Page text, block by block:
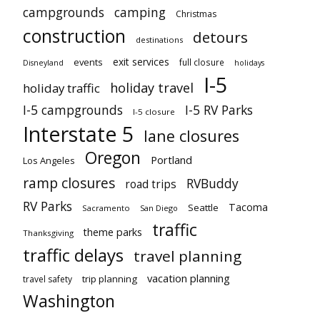
campgrounds camping Christmas
construction destinations detours
Disneyland events exit services full closure holidays
holiday traffic holiday travel I-5
I-5 campgrounds I-5 closure I-5 RV Parks
Interstate 5 lane closures
Los Angeles Oregon Portland
ramp closures road trips
RVBuddy
RV Parks
Sacramento San Diego Seattle Tacoma
Thanksgiving theme parks traffic
traffic delays travel planning
travel safety trip planning vacation planning
Washington